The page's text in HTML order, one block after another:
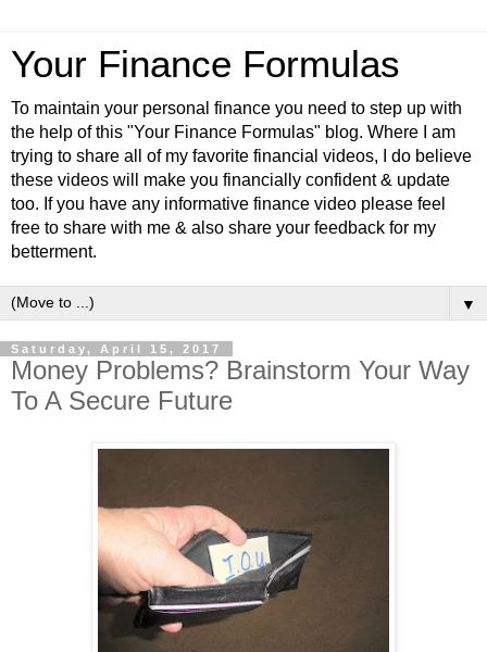
Your Finance Formulas
To maintain your personal finance you need to step up with
the help of this "Your Finance Formulas" blog. Where I am
trying to share all of my favorite financial videos, I do believe
these videos will make you financially confident & update
too. If you have any informative finance video please feel
free to share with me & also share your feedback for my
betterment.
▼
Saturday, April 15, 2017
Money Problems? Brainstorm Your Way
To A Secure Future